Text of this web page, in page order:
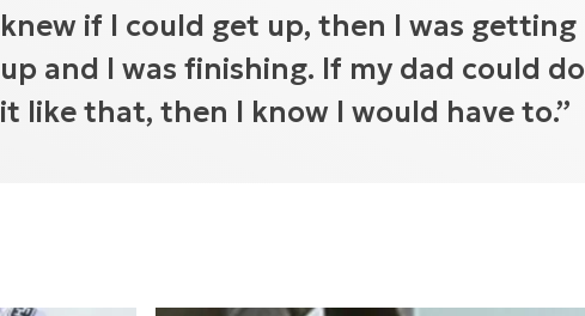
knew if I could get up, then I was getting
up and I was finishing. If my dad could do
it like that, then I know I would have to.”